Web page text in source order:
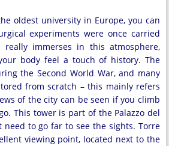
oldest university in Europe, you can
experiments were once carried
immerses in this atmosphere,
body feel a touch of history. The
the Second World War, and many
from scratch – this mainly refers
of the city can be seen if you climb
This tower is part of the Palazzo del
need to go far to see the sights. Torre
viewing point, located next to the